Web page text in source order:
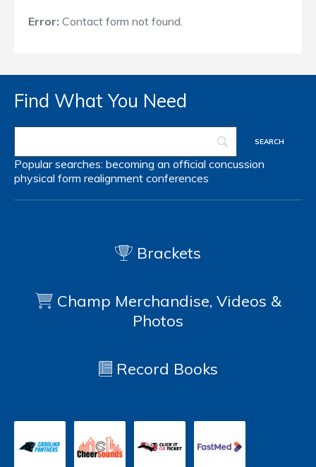
Error: Contact form not found.
Find What You Need
Popular searches: becoming an official concussion
physical form realignment conferences
Brackets
Champ Merchandise, Videos &
Photos
Record Books